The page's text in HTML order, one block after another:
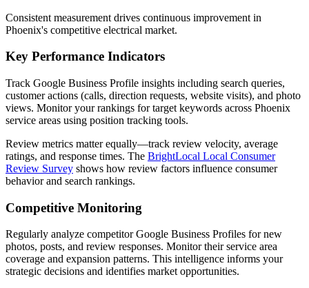
Consistent measurement drives continuous improvement in
Phoenix's competitive electrical market.
Key Performance Indicators
Track Google Business Profile insights including search queries,
customer actions (calls, direction requests, website visits), and photo
views. Monitor your rankings for target keywords across Phoenix
service areas using position tracking tools.
Review metrics matter equally—track review velocity, average
ratings, and response times. The BrightLocal Local Consumer
Review Survey shows how review factors influence consumer
behavior and search rankings.
Competitive Monitoring
Regularly analyze competitor Google Business Profiles for new
photos, posts, and review responses. Monitor their service area
coverage and expansion patterns. This intelligence informs your
strategic decisions and identifies market opportunities.